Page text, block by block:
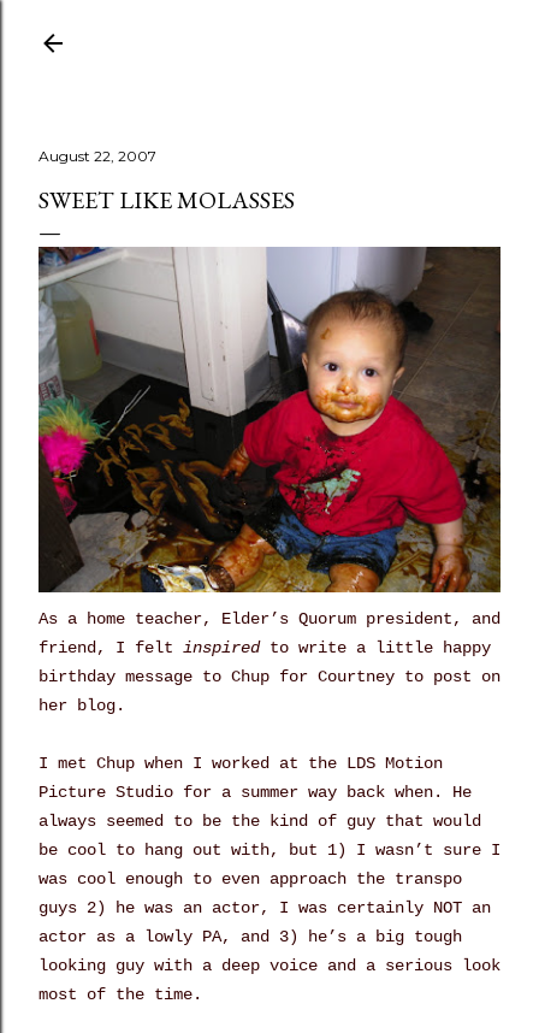
August 22, 2007
SWEET LIKE MOLASSES
As a home teacher, Elder’s Quorum president, and
friend, I felt inspiredto write a little happy
birthday message to Chup for Courtney to post on
her blog.
I met Chup when I worked at the LDS Motion
Picture Studio for a summer way back when. He
always seemed to be the kind of guy that would
be cool to hang out with, but 1) I wasn’t sure I
was cool enough to even approach the transpo
guys 2) he was an actor, I was certainly NOT an
actor as a lowly PA, and 3) he’s a big tough
looking guy with a deep voice and a serious look
most of the time.